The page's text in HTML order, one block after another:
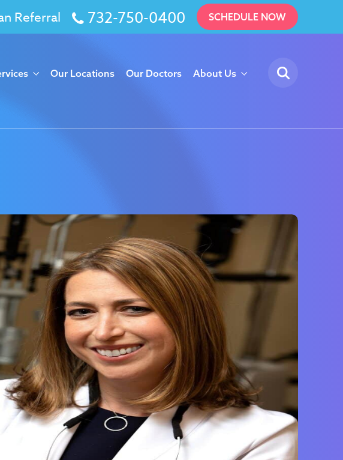
Referral 732-750-0400 SCHEDULE NOW
Our Locations Our Doctors About Us